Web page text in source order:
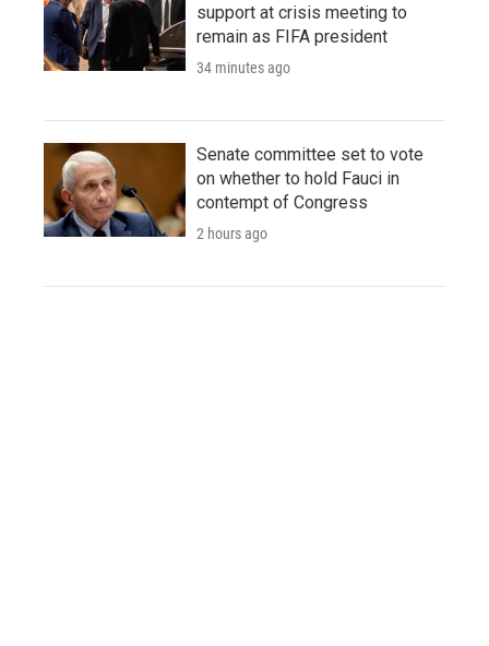
support at crisis meeting to
remain as FIFA president
34 minutes ago
Senate committee set to vote
on whether to hold Fauci in
contempt of Congress
2 hours ago